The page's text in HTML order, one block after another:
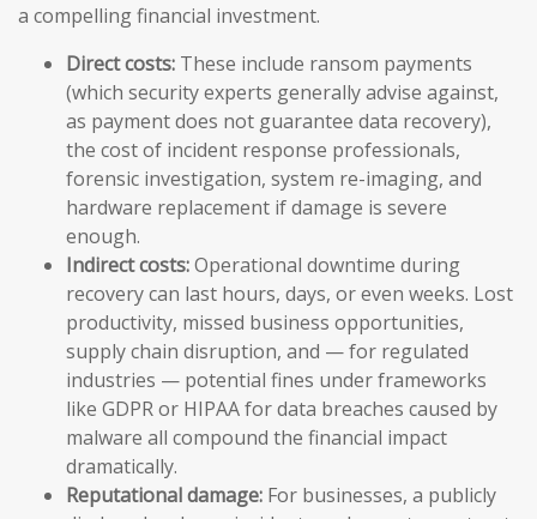
a compelling financial investment.
Direct costs: These include ransom payments
(which security experts generally advise against,
as payment does not guarantee data recovery),
the cost of incident response professionals,
forensic investigation, system re-imaging, and
hardware replacement if damage is severe
enough.
Indirect costs:Operational downtime during
recovery can last hours, days, or even weeks. Lost
productivity, missed business opportunities,
supply chain disruption, and — for regulated
industries — potential fines under frameworks
like GDPR or HIPAA for data breaches caused by
malware all compound the financial impact
dramatically.
Reputational damage: For businesses, a publicly